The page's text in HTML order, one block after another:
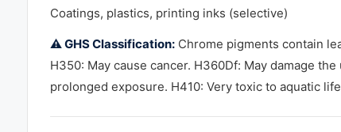
Coatings, plastics, printing inks (selective)
⚠️ GHS Classification: Chrome pigments contain
H350: May cause cancer. H360Df: May damage
prolonged exposure. H410: Very toxic to aquatic